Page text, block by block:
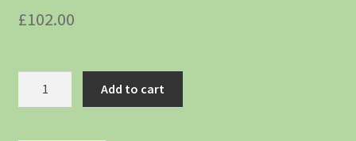
£102.00
Add to cart